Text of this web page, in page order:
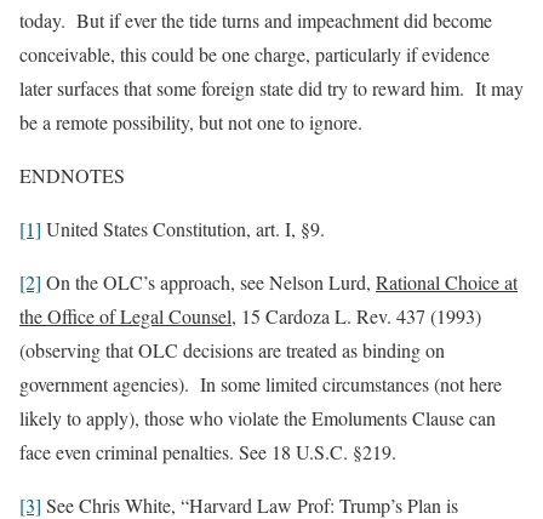
today. But if ever the tide turns and impeachment did become
conceivable, this could be one charge, particularly if evidence
later surfaces that some foreign state did try to reward him. It may
be a remote possibility, but not one to ignore.
ENDNOTES
[1] United States Constitution, art. I, §9.
[2] On the OLC’s approach, see Nelson Lurd, Rational Choice at
the Office of Legal Counsel, 15 Cardoza L. Rev. 437 (1993)
(observing that OLC decisions are treated as binding on
government agencies). In some limited circumstances (not here
likely to apply), those who violate the Emoluments Clause can
face even criminal penalties. See 18 U.S.C. §219.
[3] See Chris White, “Harvard Law Prof: Trump’s Plan is